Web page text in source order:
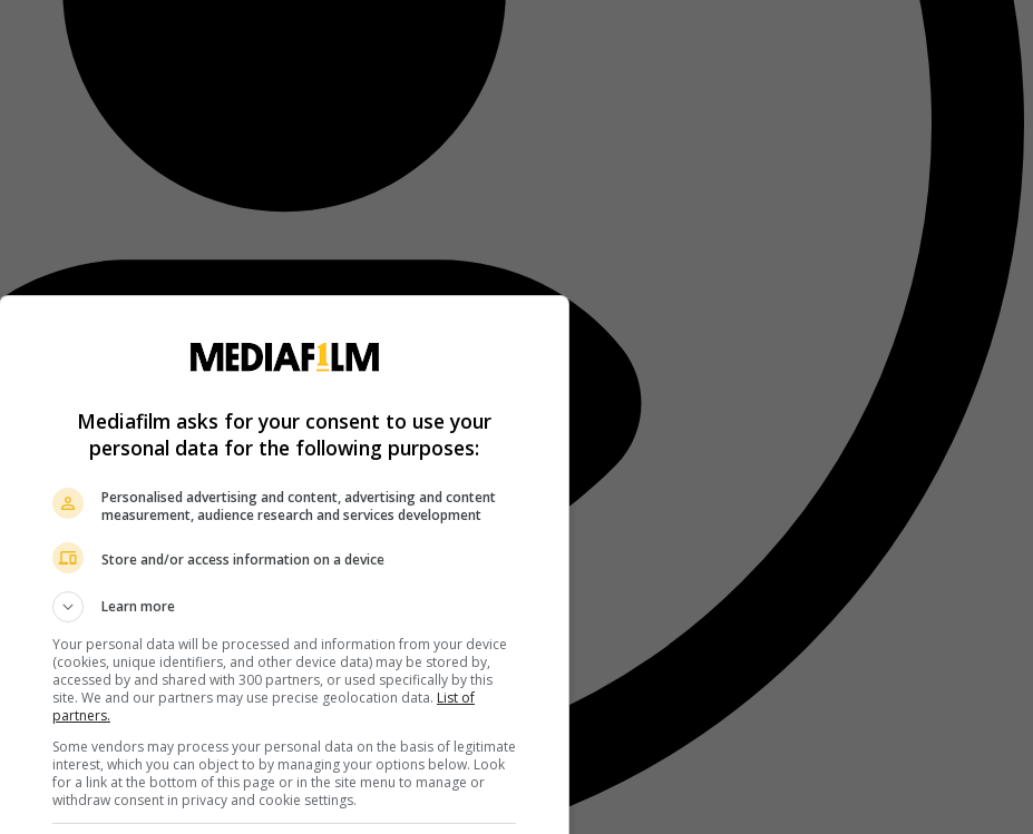
Mediafilm asks for your consent to use your
personal data for the following purposes:
Personalised advertising and content, advertising and content
measurement, audience research and services development
Store and/or access information on a device
Learn more
Your personal data will be processed and information from your device
(cookies, unique identifiers, and other device data) may be stored by,
accessed by and shared with 300 partners, or used specifically by this
site. We and our partners may use precise geolocation data. List of
partners.
Some vendors may process your personal data on the basis of legitimate
interest, which you can object to by managing your options below. Look
for a link at the bottom of this page or in the site menu to manage or
withdraw consent in privacy and cookie settings.